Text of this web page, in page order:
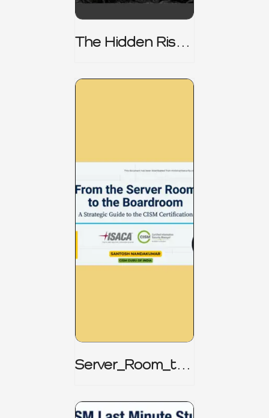
The Hidden Risk -
Server_Room_to_